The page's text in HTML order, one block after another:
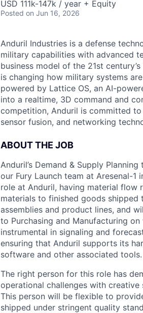
USD 111k-147k / year + Equity
Posted on Jun 16, 2026
Anduril Industries is a defense
military capabilities with advanced
business model of the 21st
is changing how military systems
powered by Lattice OS, an AI-
into a realtime, 3D command and
competition, Anduril is committed
sensor fusion, and networking
ABOUT THE JOB
Anduril’s Demand & Supply
our Fury Launch team at Aresenal-1
role at Anduril, having material flow
materials to finished goods
assemblies and product lines, and
to Purchasing and Manufacturing
instrumental in signaling and
ensuring that Anduril supports its
software and other associated tools.
The right person for this role has
operational challenges with
This person will be flexible to
shipped under stringent quality